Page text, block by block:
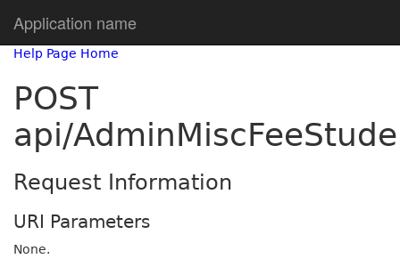
Application name
Help Page Home
POST
api/
Request Information
URI Parameters
None.